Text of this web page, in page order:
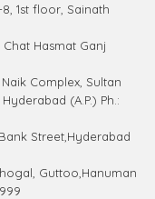
1st floor, Sainath
Chat Hasmat Ganj
Complex, Sultan
(A.P.) Ph.:
Street,Hyderabad
Guttoo,Hanuman